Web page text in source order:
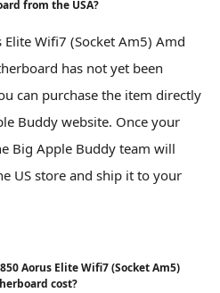
from the USA?
Wifi7 (Socket Am5) Amd
has not yet been
can purchase the item directly
Buddy website. Once your
Big Apple Buddy team will
US store and ship it to your
Aorus Elite Wifi7 (Socket Am5)
cost?